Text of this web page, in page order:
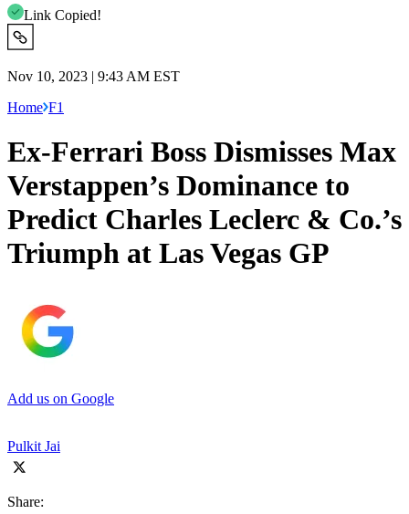
Link Copied!
Nov 10, 2023 | 9:43 AM EST
Home F1
Ex-Ferrari Boss Dismisses Max
Verstappen’s Dominance to
Predict Charles Leclerc & Co.’s
Triumph at Las Vegas GP
Add us on Google
Pulkit Jai
Share: